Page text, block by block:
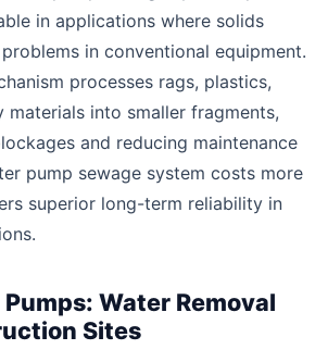
in applications where solids
in conventional equipment.
processes rags, plastics,
materials into smaller fragments,
and reducing maintenance
pump sewage system costs more
superior long-term reliability in
Water Removal
Sites